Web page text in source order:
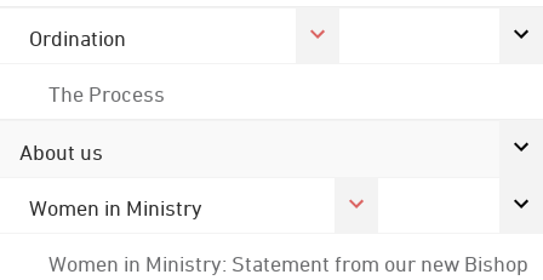
Ordination
The Process
About us
Women in Ministry
Women in Ministry: Statement from our new Bishop